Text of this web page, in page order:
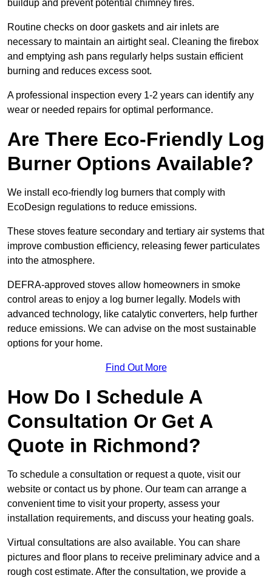
buildup and prevent potential chimney fires.
Routine checks on door gaskets and air inlets are
necessary to maintain an airtight seal. Cleaning the firebox
and emptying ash pans regularly helps sustain efficient
burning and reduces excess soot.
A professional inspection every 1-2 years can identify any
wear or needed repairs for optimal performance.
Are There Eco-Friendly Log
Burner Options Available?
We install eco-friendly log burners that comply with
EcoDesign regulations to reduce emissions.
These stoves feature secondary and tertiary air systems that
improve combustion efficiency, releasing fewer particulates
into the atmosphere.
DEFRA-approved stoves allow homeowners in smoke
control areas to enjoy a log burner legally. Models with
advanced technology, like catalytic converters, help further
reduce emissions. We can advise on the most sustainable
options for your home.
Find Out More
How Do I Schedule A
Consultation Or Get A
Quote in Richmond?
To schedule a consultation or request a quote, visit our
website or contact us by phone. Our team can arrange a
convenient time to visit your property, assess your
installation requirements, and discuss your heating goals.
Virtual consultations are also available. You can share
pictures and floor plans to receive preliminary advice and a
rough cost estimate. After the consultation, we provide a